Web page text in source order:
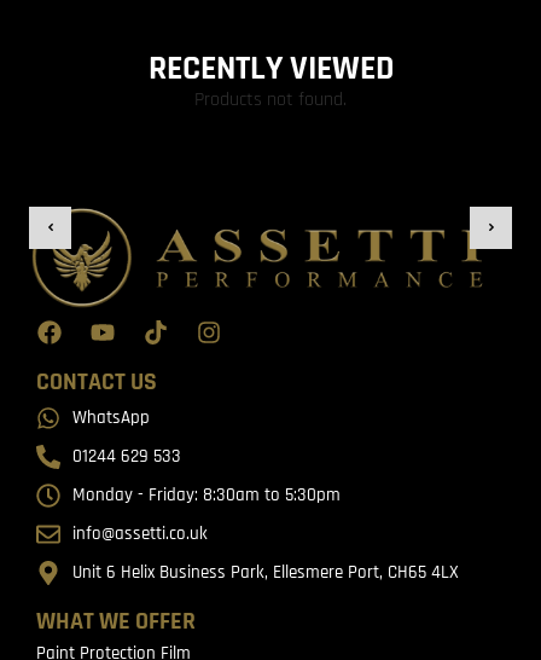
RECENTLY VIEWED
Products not found.
WHAT WE OFFER
Paint Protection Film
CONTACT US
WhatsApp
01244 629 533
Monday - Friday: 8:30am to 5:30pm
info@assetti.co.uk
Unit 6 Helix Business Park, Ellesmere Port, CH65 4LX